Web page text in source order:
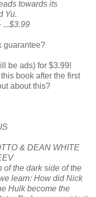
towards its
Yu.
...$3.99
guarantee?
be ads) for $3.99!
book after the first
about this?
& DEAN WHITE
the dark side of the
learn: How did Nick
Hulk become the